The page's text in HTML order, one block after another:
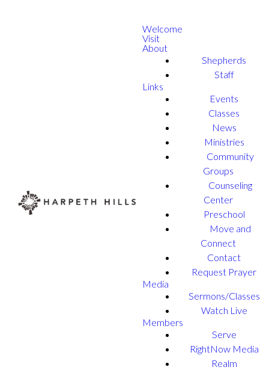
Welcome
Visit
About
Shepherds
Staff
Links
Events
Classes
News
Ministries
Community
Groups
Counseling
Center
Preschool
Move and
Connect
Contact
Request Prayer
Media
Sermons/Classes
Watch Live
Members
Serve
RightNow Media
Realm